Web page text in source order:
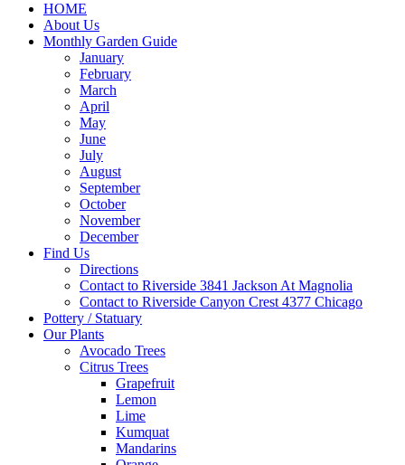
HOME
About Us
Monthly Garden Guide
January
February
March
April
May
June
July
August
September
October
November
December
Find Us
Directions
Contact to Riverside 3841 Jackson At Magnolia
Contact to Riverside Canyon Crest 4377 Chicago
Pottery / Statuary
Our Plants
Avocado Trees
Citrus Trees
Grapefruit
Lemon
Lime
Kumquat
Mandarins